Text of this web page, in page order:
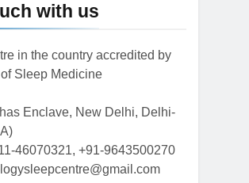
with us
in the country accredited by
Sleep Medicine
Enclave, New Delhi, Delhi-
46070321, +91-9643500270